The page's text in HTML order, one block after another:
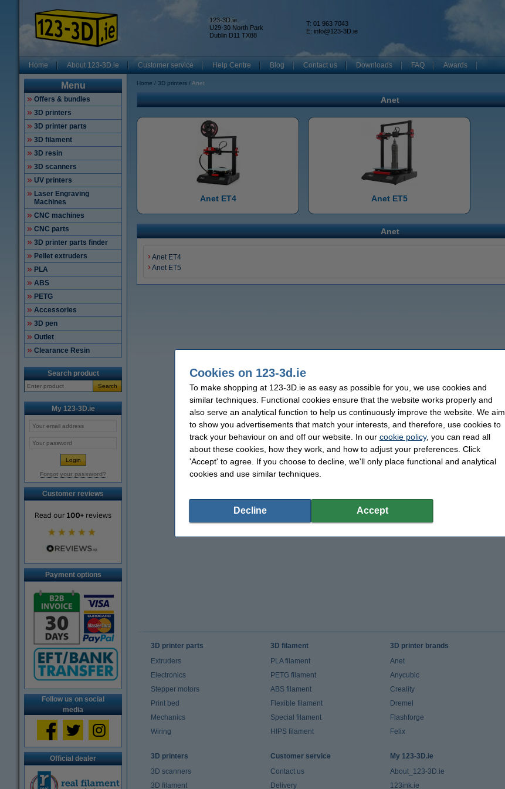
123-3D.ie
U29-30 North Park
Dublin D11 TX88
T: 01 963 7043
E: info@123-3D.ie
Home About 123-3D.ie Customer service Help Centre Blog Contact us Downloads FAQ Awards
Menu
Offers & bundles
3D printers
3D printer parts
3D filament
3D resin
3D scanners
UV printers
Laser Engraving
Machines
CNC machines
CNC parts
3D printer parts finder
Pellet extruders
PLA
ABS
PETG
Accessories
3D pen
Outlet
Clearance Resin
Search product
Search
My 123-3D.ie
Forgot your password?
Customer reviews
Payment options
Follow us on social
media
Official dealer
Home 3D printers Anet
Anet
Anet ET4 Anet ET5
Anet
Anet ET4
Anet ET5
3D printer parts
Extruders
Electronics
Stepper motors
Print bed
Mechanics
Wiring
3D filament
PLA filament
PETG filament
ABS filament
Flexible filament
Special filament
HIPS filament
3D printer brands
Anet
Anycubic
Creality
Dremel
Flashforge
Felix
3D printers
3D scanners
3D filament
Customer service
Contact us
Delivery
My 123-3D.ie
About_123-3D.ie
123ink.ie
Cookies on 123-3d.ie
To make shopping at 123-3D.ie as easy as possible for you, we use cookies and
similar techniques. Functional cookies ensure that the website works properly and
also serve an analytical function to help us continuously improve the website. We aim
to show you advertisements that match your interests, and therefore, use cookies to
track your behaviour on and off our website. In our cookie policy, you can read all
about these cookies, how they work, and how to adjust your preferences. Click
'Accept' to agree. If you choose to decline, we'll only place functional and analytical
cookies and use similar techniques.
Decline Accept